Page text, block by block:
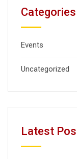
Categories
Events
Uncategorized
Latest